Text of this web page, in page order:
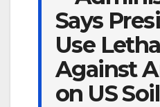
Says
Use
Against
on US Soil